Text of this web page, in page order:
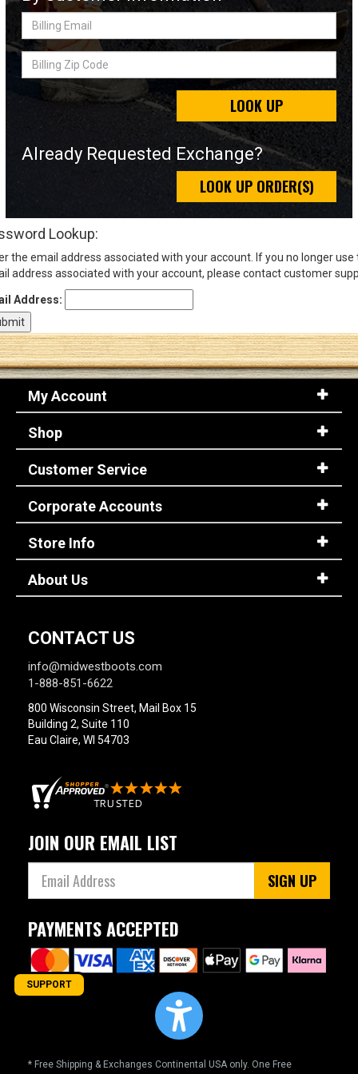
Sign
(Optional)
Log In
Billing
Billing
Zip
Code
LOOK UP
Already Requested Exchange?
LOOK UP ORDER(S)
Lookup:
the email address associated with your account. If you no longer use
address associated with your account, please contact customer
Address:
My Account
Shop
Customer Service
Corporate Accounts
Store Info
About Us
CONTACT US
info@midwestboots.com
1-888-851-6622
800 Wisconsin Street, Mail Box 15
Building 2, Suite 110
Eau Claire, WI 54703
JOIN OUR EMAIL LIST
SIGN UP
PAYMENTS ACCEPTED
* Free Shipping & Exchanges Continental USA only. One Free
SUPPORT